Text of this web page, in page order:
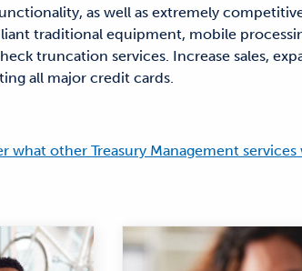
as well as extremely
traditional equipment, mobile
truncation services. Increase sales,
all major credit cards.
what other Treasury Management services